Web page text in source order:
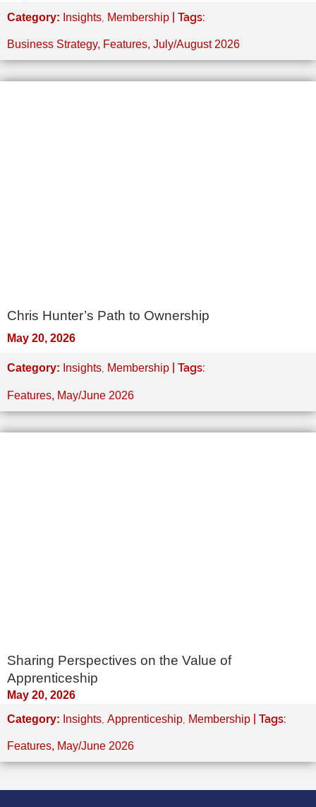
Category: Insights, Membership | Tags:
Business Strategy, Features, July/August 2026
Chris Hunter’s Path to Ownership
May 20, 2026
Category: Insights, Membership | Tags:
Features, May/June 2026
Sharing Perspectives on the Value of
Apprenticeship
May 20, 2026
Category: Insights Apprenticeship Membership | Tags:
Features, May/June 2026